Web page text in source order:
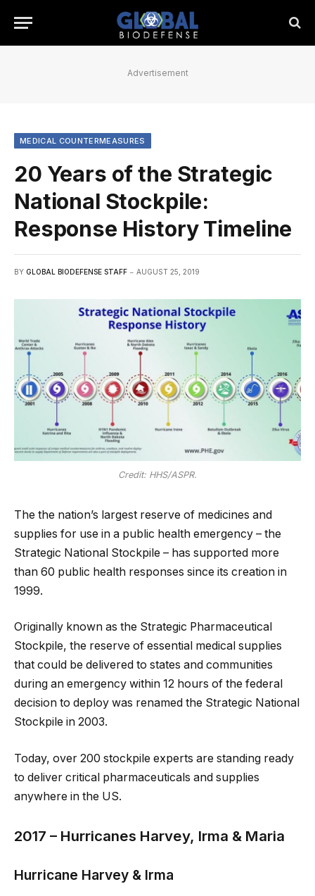
Advertisement
MEDICAL COUNTERMEASURES
20 Years of the Strategic
National Stockpile:
Response History Timeline
BY GLOBAL BIODEFENSE STAFF AUGUST 25, 2019
Credit: HHS/ASPR.
The the nation’s largest reserve of medicines and
supplies for use in a public health emergency – the
Strategic National Stockpile – has supported more
than 60 public health responses since its creation in
1999.
Originally known as the Strategic Pharmaceutical
Stockpile, the reserve of essential medical supplies
that could be delivered to states and communities
during an emergency within 12 hours of the federal
decision to deploy was renamed the Strategic National
Stockpile in 2003.
Today, over 200 stockpile experts are standing ready
to deliver critical pharmaceuticals and supplies
anywhere in the US.
2017 – Hurricanes Harvey, Irma & Maria
Hurricane Harvey & Irma